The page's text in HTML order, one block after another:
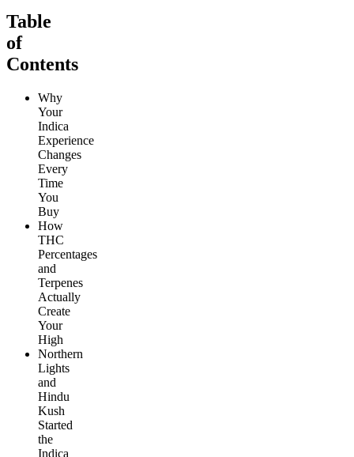
Table
of
Contents
Why
Your
Indica
Experience
Changes
Every
Time
You
Buy
How
THC
Percentages
and
Terpenes
Actually
Create
Your
High
Northern
Lights
and
Hindu
Kush
Started
the
Indica